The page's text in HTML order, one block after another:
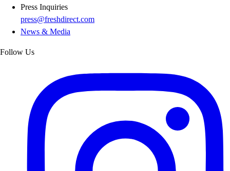
Press Inquiries
press@freshdirect.com
News & Media
Follow Us